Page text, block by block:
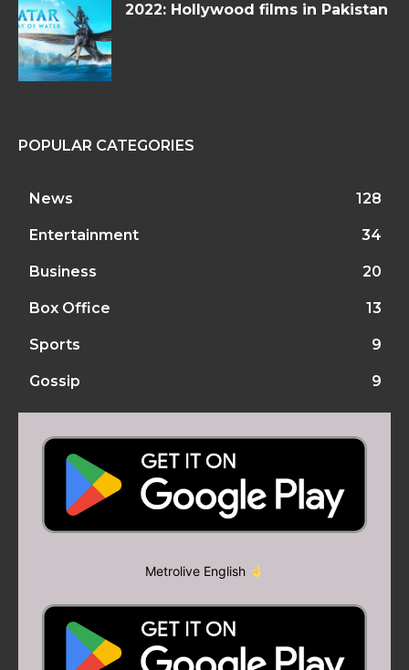
2022: Hollywood films in Pakistan
POPULAR CATEGORIES
News 128
Entertainment 34
Business 20
Box Office 13
Sports 9
Gossip 9
Metrolive English